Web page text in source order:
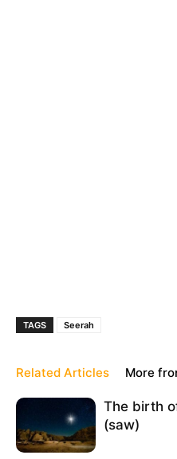
TAGS Seerah
Related Articles More
The birth
(saw)